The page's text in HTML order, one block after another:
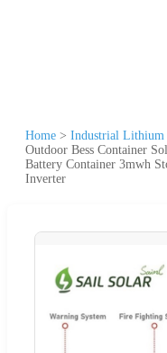
Home > Industrial Lithium
Outdoor Bess Container
Battery Container 3mwh
Inverter